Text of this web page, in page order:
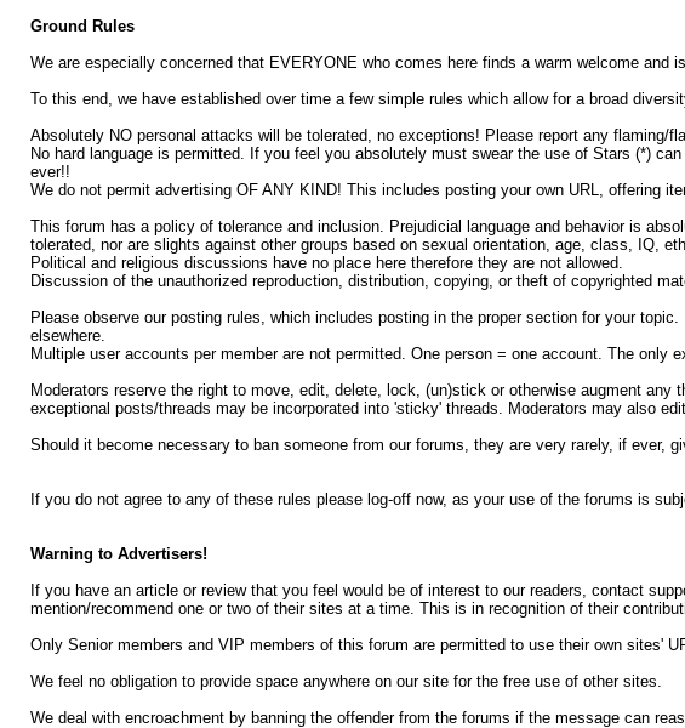
Ground Rules
We are especially concerned that EVERYONE who comes here finds a warm welcome and
To this end, we have established over time a few simple rules which allow for a broad
Absolutely NO personal attacks will be tolerated, no exceptions! Please report any flaming/
No hard language is permitted. If you feel you absolutely must swear the use of Stars (*)
ever!!
We do not permit advertising OF ANY KIND! This includes posting your own URL, offering
This forum has a policy of tolerance and inclusion. Prejudicial language and behavior is
tolerated, nor are slights against other groups based on sexual orientation, age, class, IQ,
Political and religious discussions have no place here therefore they are not allowed.
Discussion of the unauthorized reproduction, distribution, copying, or theft of copyrighted
Please observe our posting rules, which includes posting in the proper section for your
elsewhere.
Multiple user accounts per member are not permitted. One person = one account. The
Moderators reserve the right to move, edit, delete, lock, (un)stick or otherwise augment
exceptional posts/threads may be incorporated into 'sticky' threads. Moderators may also
Should it become necessary to ban someone from our forums, they are very rarely, if ever,
If you do not agree to any of these rules please log-off now, as your use of the forums is
Warning to Advertisers!
If you have an article or review that you feel would be of interest to our readers, contact
mention/recommend one or two of their sites at a time. This is in recognition of their
Only Senior members and VIP members of this forum are permitted to use their own sites'
We feel no obligation to provide space anywhere on our site for the free use of other sites.
We deal with encroachment by banning the offender from the forums if the message can